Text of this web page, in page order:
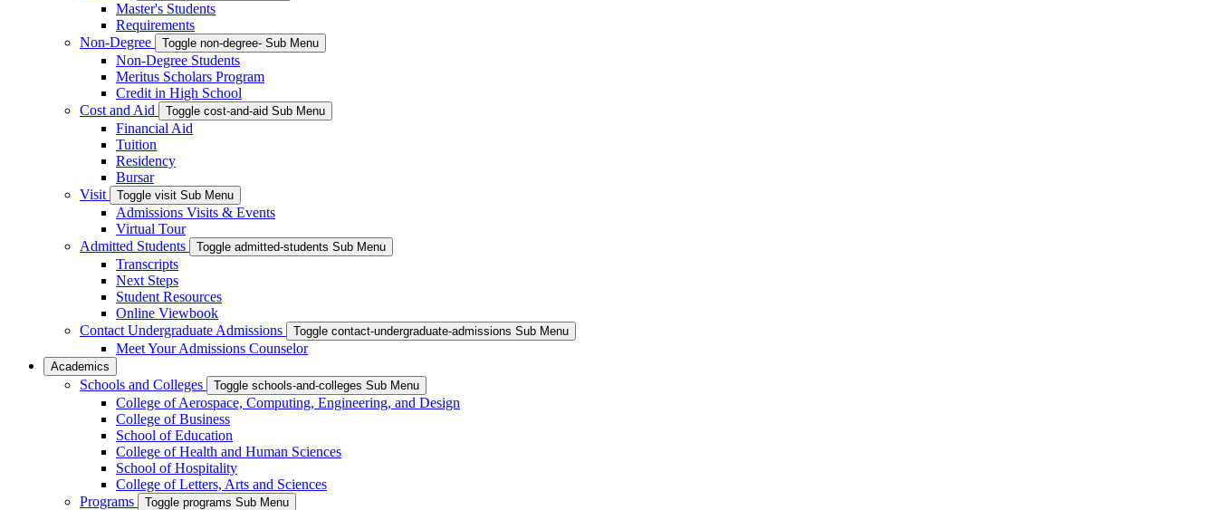
Master's Students
Requirements
Non-Degree
Toggle non-degree- Sub Menu
Non-Degree Students
Meritus Scholars Program
Credit in High School
Cost and Aid
Toggle cost-and-aid Sub Menu
Financial Aid
Tuition
Residency
Bursar
Visit
Toggle visit Sub Menu
Admissions Visits & Events
Virtual Tour
Admitted Students
Toggle admitted-students Sub Menu
Transcripts
Next Steps
Student Resources
Online Viewbook
Contact Undergraduate Admissions
Toggle contact-undergraduate-admissions Sub Menu
Meet Your Admissions Counselor
Academics
Schools and Colleges Toggle schools-and-colleges Sub Menu
College of Aerospace, Computing, Engineering, and Design
College of Business
School of Education
College of Health and Human Sciences
School of Hospitality
College of Letters, Arts and Sciences
Programs
Toggle programs Sub Menu